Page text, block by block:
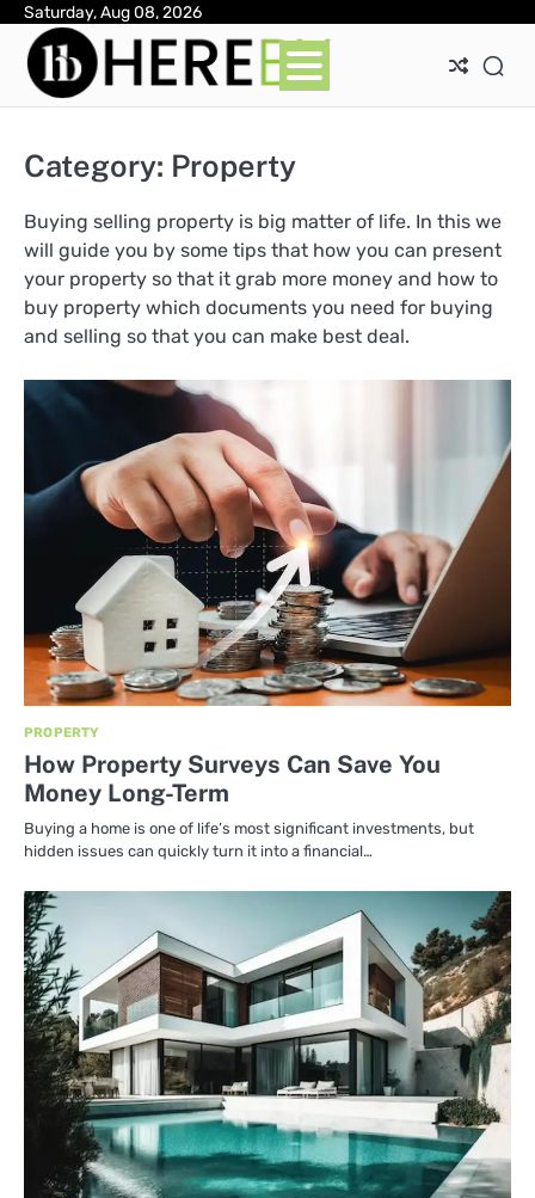
Skip
content
Saturday, Aug 08, 2026
Category: Property
Buying selling property is big matter of life. In this we
will guide you by some tips that how you can present
your property so that it grab more money and how to
buy property which documents you need for buying
and selling so that you can make best deal.
PROPERTY
How Property Surveys Can Save You
Money Long-Term
Buying a home is one of life’s most significant investments, but
hidden issues can quickly turn it into a financial…